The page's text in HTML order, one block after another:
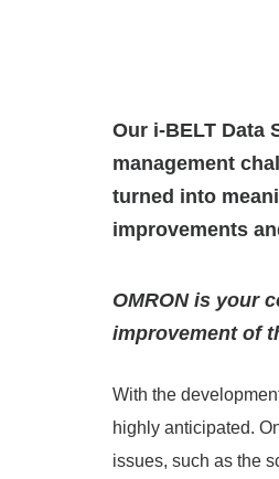
Our i-BELT Data
management
turned into
improvements
OMRON is your
improvement of
With the
highly anticipated.
issues, such as the